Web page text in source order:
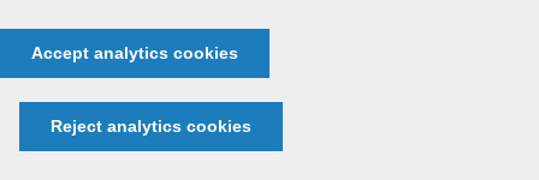
Accept analytics cookies
Reject analytics cookies